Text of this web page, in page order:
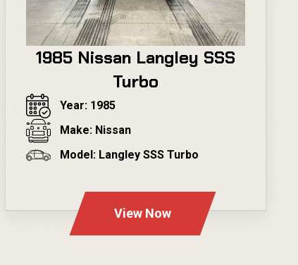
1985 Nissan Langley SSS
Turbo
Year: 1985
Make: Nissan
Model: Langley SSS Turbo
View Now